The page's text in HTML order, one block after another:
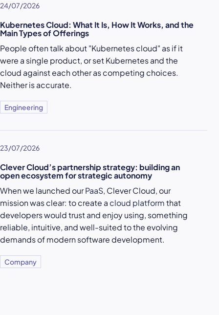
24/07/2026
Kubernetes Cloud: What It Is, How It Works, and the
Main Types of Offerings
People often talk about "Kubernetes cloud" as if it
were a single product, or set Kubernetes and the
cloud against each other as competing choices.
Neither is accurate.
Engineering
23/07/2026
Clever Cloud’s partnership strategy: building an
open ecosystem for strategic autonomy
When we launched ourPaaS, Clever Cloud, our
mission was clear: to create a cloud platformthat
developers would trust and enjoy using, something
reliable, intuitive, and well-suited to the evolving
demands of modern software development.
Company